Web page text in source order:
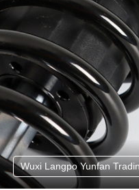
Wuxi Langpo Yunfan